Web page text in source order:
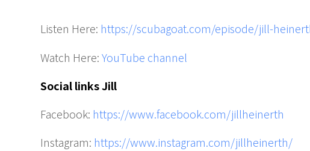
Listen Here: https://scubagoat.com/episode/jill-
Watch Here:YouTube channel
Social links Jill
Facebook: https://www.facebook.com/jillheinerth
Instagram: https://www.instagram.com/jillheinerth/